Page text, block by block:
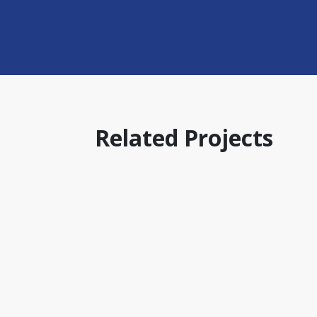
Related Projects